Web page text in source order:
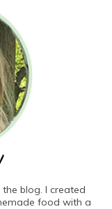
blog. I created
food with a